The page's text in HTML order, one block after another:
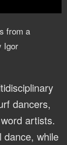
from a
Igor
dancers,
artists.
dance, while